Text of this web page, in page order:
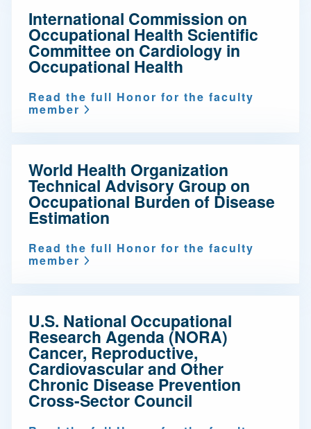
International Commission on
Occupational Health Scientific
Committee on Cardiology in
Occupational Health
Read the full Honor for the faculty
member
World Health Organization
Technical Advisory Group on
Occupational Burden of Disease
Estimation
Read the full Honor for the faculty
member
U.S. National Occupational
Research Agenda (NORA)
Cancer, Reproductive,
Cardiovascular and Other
Chronic Disease Prevention
Cross-Sector Council